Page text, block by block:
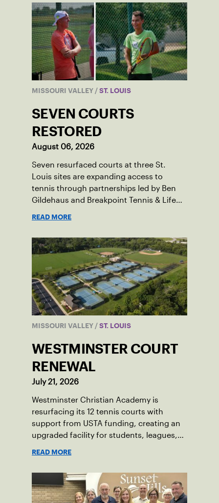
MISSOURI VALLEY / ST. LOUIS
SEVEN COURTS
RESTORED
August 06, 2026
Seven resurfaced courts at three St.
Louis sites are expanding access to
tennis through partnerships led by Ben
Gildehaus and Breakpoint Tennis & Life
READ MORE
MISSOURI VALLEY / ST. LOUIS
WESTMINSTER COURT
RENEWAL
July 21, 2026
Westminster Christian Academy is
resurfacing its 12 tennis courts with
support from USTA funding, creating an
upgraded facility for students, leagues,
READ MORE